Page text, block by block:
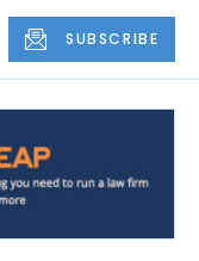
SUBSCRIBE